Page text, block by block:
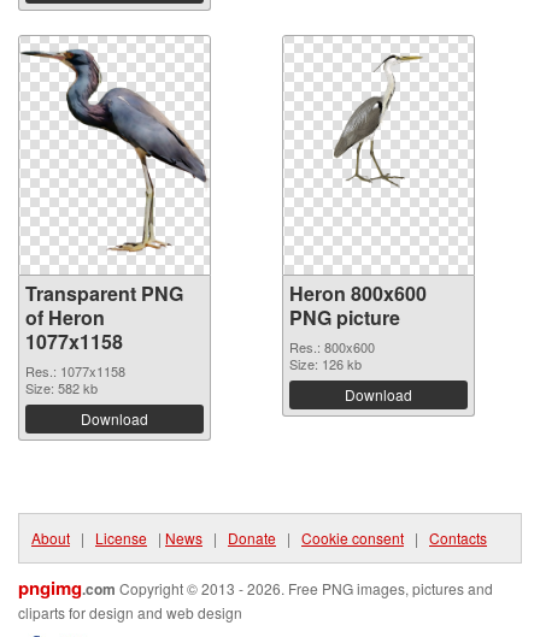
Transparent PNG
of Heron
1077x1158
Res.: 1077x1158
Size: 582 kb
Download
Heron 800x600
PNG picture
Res.: 800x600
Size: 126 kb
Download
About | License | News | Donate | Cookie consent | Contacts
pngimg.com Copyright © 2013 - 2026. Free PNG images, pictures and
cliparts for design and web design